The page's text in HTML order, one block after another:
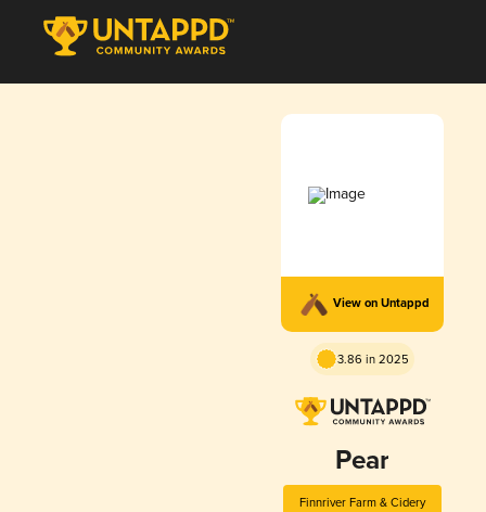
View on Untappd
3.86 in 2025
Pear
Finnriver Farm & Cidery